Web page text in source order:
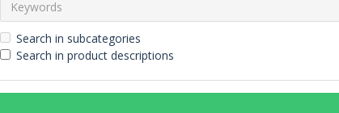
Search in subcategories
Search in product descriptions